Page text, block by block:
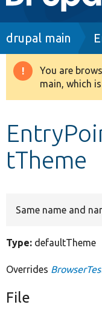
Drupal 8+
Develop for
drupal main
You are
main, which
tTheme
Same name and
Type: defaultTheme
Overrides
File